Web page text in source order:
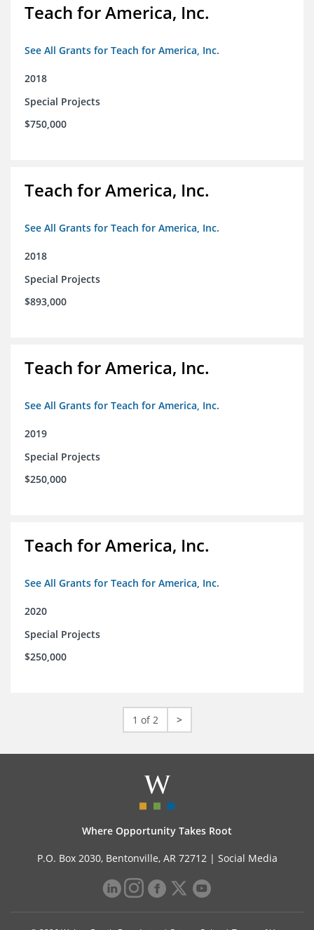
Teach for America, Inc.
See All Grants for Teach for America, Inc.
2018
Special Projects
$750,000
Teach for America, Inc.
See All Grants for Teach for America, Inc.
2018
Special Projects
$893,000
Teach for America, Inc.
See All Grants for Teach for America, Inc.
2019
Special Projects
$250,000
Teach for America, Inc.
See All Grants for Teach for America, Inc.
2020
Special Projects
$250,000
1 of 2 >
Where Opportunity Takes Root
P.O. Box 2030, Bentonville, AR 72712 | Social Media